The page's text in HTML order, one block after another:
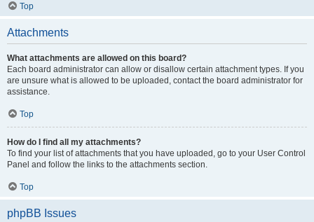
Top
Attachments
What attachments are allowed on this board?
Each board administrator can allow or disallow certain attachment types. If you
are unsure what is allowed to be uploaded, contact the board administrator for
assistance.
Top
How do I find all my attachments?
To find your list of attachments that you have uploaded, go to your User Control
Panel and follow the links to the attachments section.
Top
phpBB Issues